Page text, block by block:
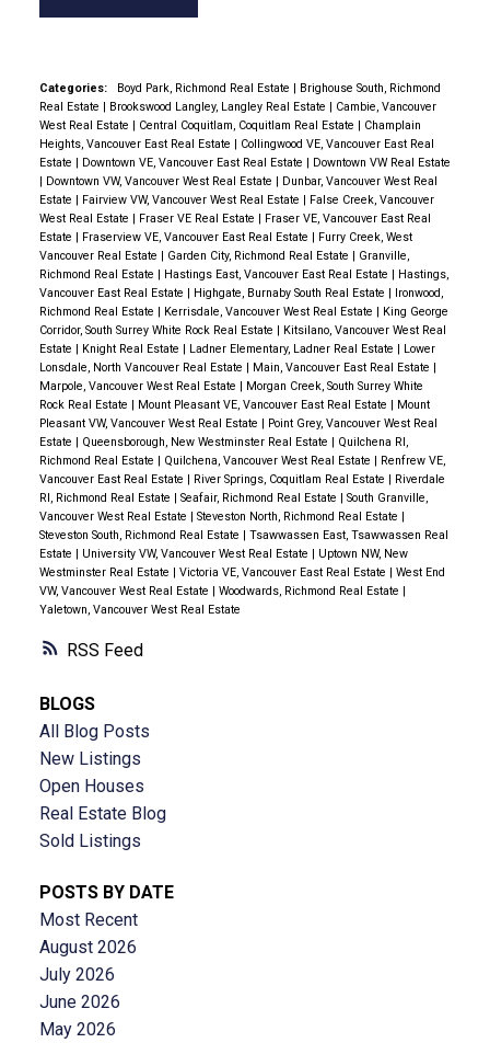
RSS
Categories: Boyd Park, Richmond Real Estate
Brighouse South, Richmond
Real Estate
Brookswood Langley, Langley Real Estate
Cambie, Vancouver
West Real Estate
Central Coquitlam, Coquitlam Real Estate
Champlain
Heights, Vancouver East Real Estate
Collingwood VE, Vancouver East Real
Estate
Downtown VE, Vancouver East Real Estate
Downtown VW Real Estate
Downtown VW, Vancouver West Real Estate
Dunbar, Vancouver West Real
Estate
Fairview VW, Vancouver West Real Estate
False Creek, Vancouver
West Real Estate
Fraser VE Real Estate
Fraser VE, Vancouver East Real
Estate
Fraserview VE, Vancouver East Real Estate
Furry Creek, West
Vancouver Real Estate
Garden City, Richmond Real Estate
Granville,
Richmond Real Estate
Hastings East, Vancouver East Real Estate
Hastings,
Vancouver East Real Estate
Highgate, Burnaby South Real Estate
Ironwood,
Richmond Real Estate
Kerrisdale, Vancouver West Real Estate
King George
Corridor, South Surrey White Rock Real Estate
Kitsilano, Vancouver West Real
Estate
Knight Real Estate Ladner Elementary, Ladner Real Estate
Lower
Lonsdale, North Vancouver Real Estate
Main, Vancouver East Real Estate
Marpole, Vancouver West Real Estate
Morgan Creek, South Surrey White
Rock Real Estate
Mount Pleasant VE, Vancouver East Real Estate
Mount
Pleasant VW, Vancouver West Real Estate
Point Grey, Vancouver West Real
Estate
Queensborough, New Westminster Real Estate
Quilchena RI,
Richmond Real Estate
Quilchena, Vancouver West Real Estate
Renfrew VE,
Vancouver East Real Estate
River Springs, Coquitlam Real Estate
Riverdale
RI, Richmond Real Estate
Seafair, Richmond Real Estate
South Granville,
Vancouver West Real Estate
Steveston North, Richmond Real Estate
Steveston South, Richmond Real Estate
Tsawwassen East, Tsawwassen Real
Estate
University VW, Vancouver West Real Estate
Uptown NW, New
Westminster Real Estate
Victoria VE, Vancouver East Real Estate
West End
VW, Vancouver West Real Estate
Woodwards, Richmond Real Estate
Yaletown, Vancouver West Real Estate
BLOGS
All Blog Posts
New Listings
Open Houses
Real Estate Blog
Sold Listings
POSTS BY DATE
Most Recent
August 2026
July 2026
June 2026
May 2026